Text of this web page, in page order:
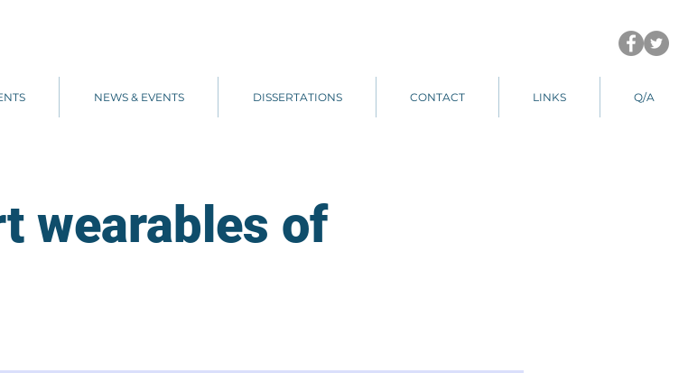
NEWS & EVENTS DISSERTATIONS CONTACT LINKS Q/A
wearables of